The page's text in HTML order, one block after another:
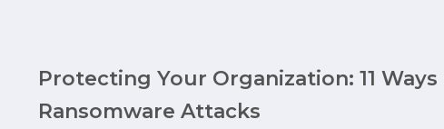
Protecting Your Organization: 11
Ransomware Attacks